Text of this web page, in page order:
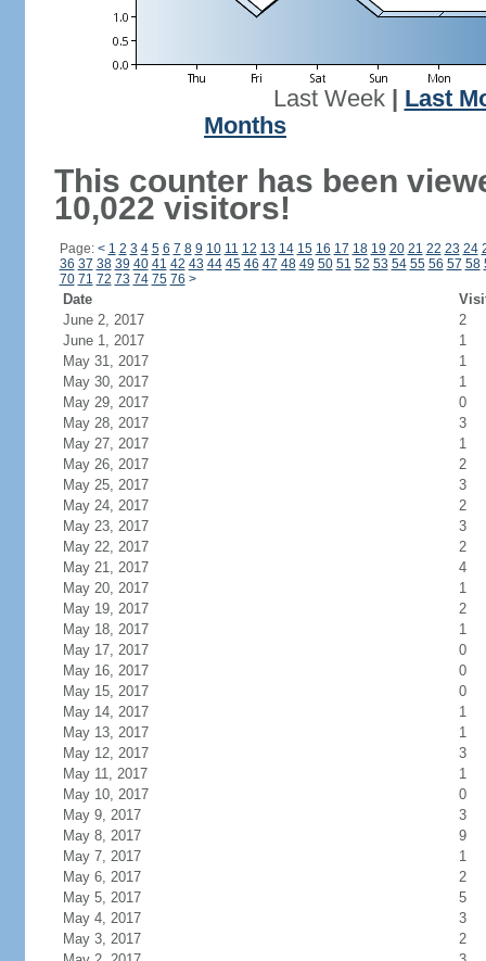
Last Week| Last
Months
This counter has been
10,022 visitors!
Page: < 1 2 3 4 5 6 7 8 9 10 11 12 13 14 15 16 17 18 19 20 21 22 23 24
36 37 38 39 40 41 42 43 44 45 46 47 48 49 50 51 52 53 54 55 56 57 58
70 71 72 73 74 75 76 >
Date
June 2, 2017
2
June 1, 2017
1
May 31, 2017
1
May 30, 2017
1
May 29, 2017
0
May 28, 2017
3
May 27, 2017
1
May 26, 2017
2
May 25, 2017
3
May 24, 2017
2
May 23, 2017
3
May 22, 2017
2
May 21, 2017
4
May 20, 2017
1
May 19, 2017
2
May 18, 2017
1
May 17, 2017
0
May 16, 2017
0
May 15, 2017
0
May 14, 2017
1
May 13, 2017
1
May 12, 2017
3
May 11, 2017
1
May 10, 2017
0
May 9, 2017
3
May 8, 2017
9
May 7, 2017
1
May 6, 2017
2
May 5, 2017
5
May 4, 2017
3
May 3, 2017
2